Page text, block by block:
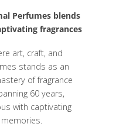
Perfumes blends
fragrances
art, craft, and
stands as an
of fragrance
60 years,
with captivating